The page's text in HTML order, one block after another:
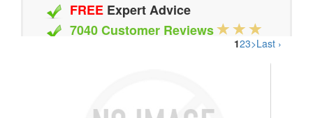
FREE Expert Advice
7040 Customer Reviews
123>Last ›